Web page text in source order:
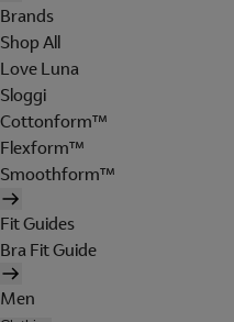
Brands
Shop All
Love Luna
Sloggi
Cottonform™
Flexform™
Smoothform™
Fit Guides
Bra Fit Guide
Men